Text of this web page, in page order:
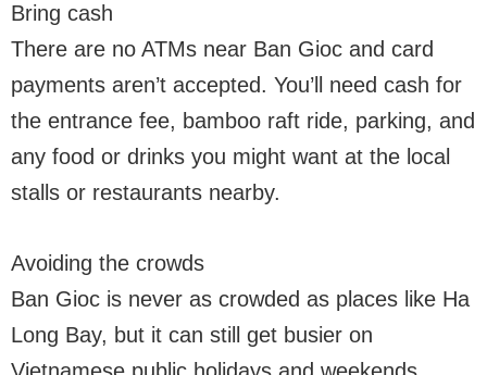
Bring cash
There are no ATMs near Ban Gioc and card
payments aren’t accepted. You’ll need cash for
the entrance fee, bamboo raft ride, parking, and
any food or drinks you might want at the local
stalls or restaurants nearby.
Avoiding the crowds
Ban Gioc is never as crowded as places like Ha
Long Bay, but it can still get busier on